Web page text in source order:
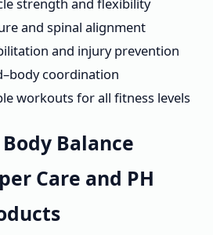
and spinal alignment
and injury prevention
coordination
workouts for all fitness levels
Balance
Care and PH